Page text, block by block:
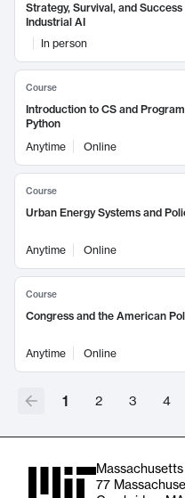
Strategy, Survival, and
Industrial AI
In person
Course
Introduction to CS and
Python
Anytime
Online
Course
Urban Energy Systems and
Anytime Online
Course
Congress and the American
Anytime Online
1 2 3 4
77